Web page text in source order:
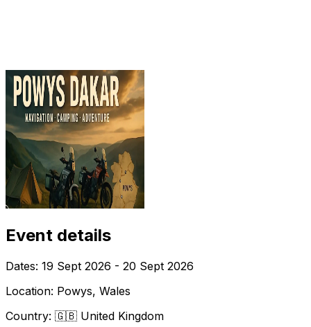
Event details
Dates: 19 Sept 2026 - 20 Sept 2026
Location: Powys, Wales
Country: 🇬🇧 United Kingdom